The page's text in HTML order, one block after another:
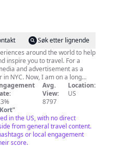
Søk etter lignende
around the world to help
you to travel. For a
and advertisement as a
NYC. Now, I am on a long
and telling a story that I can
I get to pursue my
storytelling on YouTube,
in NYC and indulging
a Korean New Yorker, and my
Yorker and a Ukrainian
say, we love and value learning
Avg.
View:
8797
Location:
US
"
in the US, with no direct
from general travel content.
or local engagement
score.